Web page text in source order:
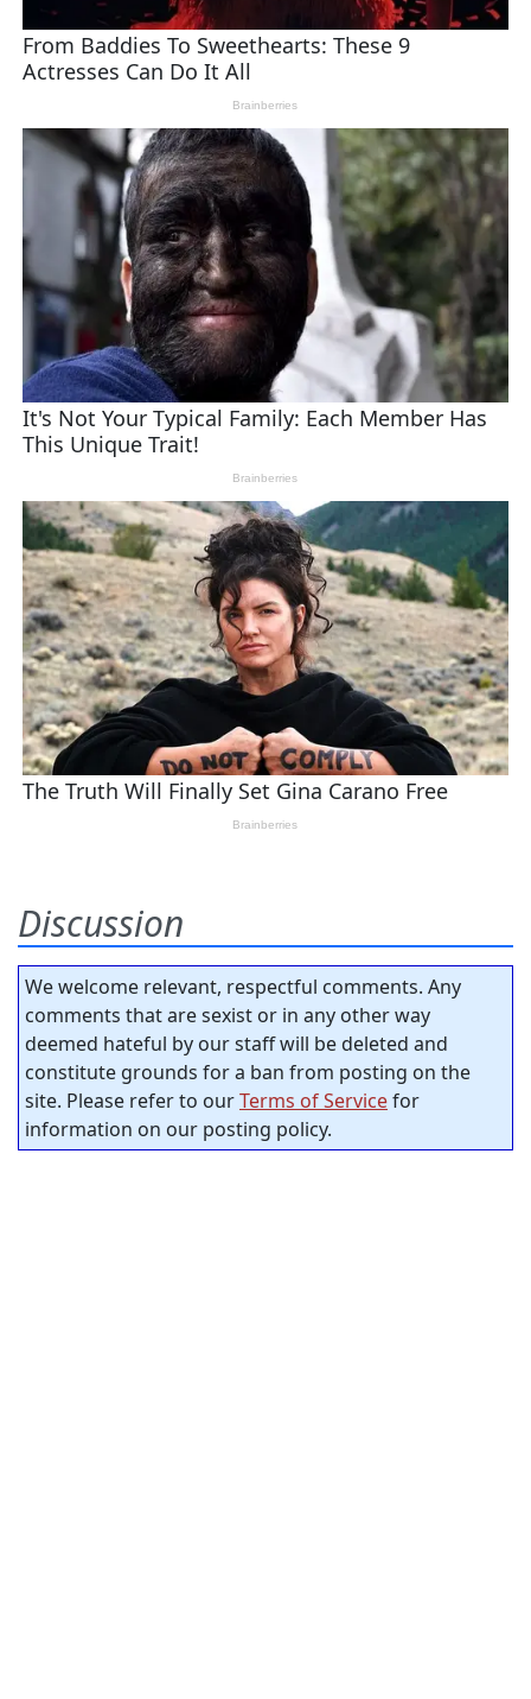
Discussion
We welcome relevant, respectful comments. Any
comments that are sexist or in any other way
deemed hateful by our staff will be deleted and
constitute grounds for a ban from posting on the
site. Please refer to ourTerms of Servicefor
information on our posting policy.